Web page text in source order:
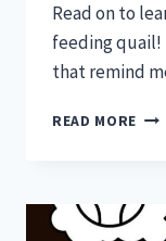
Read on to
feeding
that remind
READ MORE